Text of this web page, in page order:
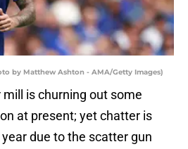
by Matthew Ashton - AMA/Getty Images)
is churning out some
at present; yet chatter is
due to the scatter gun